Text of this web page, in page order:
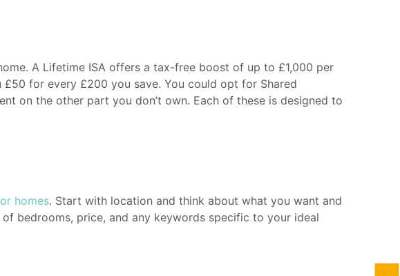
A Lifetime ISA offers a tax-free boost of up to £1,000 per
for every £200 you save. You could opt for Shared
on the other part you don’t own. Each of these is designed to
homes. Start with location and think about what you want and
bedrooms, price, and any keywords specific to your ideal